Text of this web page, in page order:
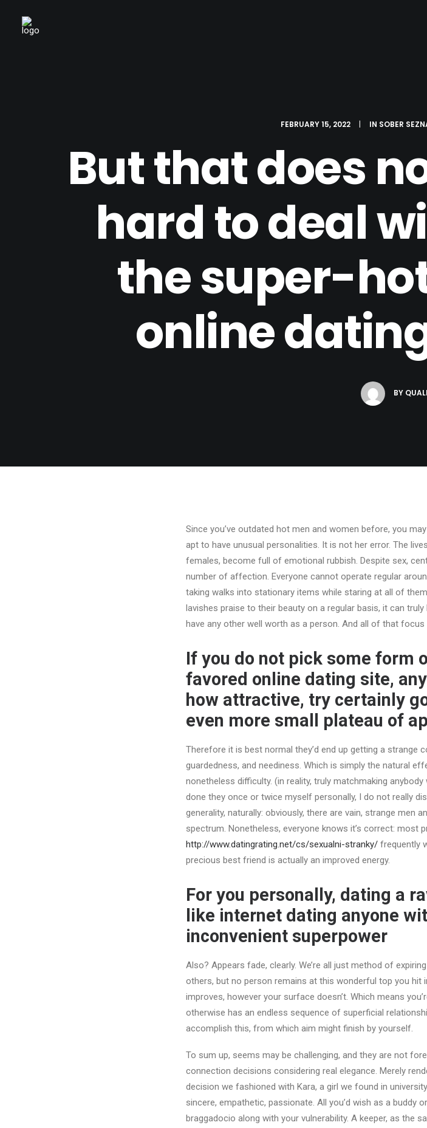
FEBRUARY 15, 2022 | IN SOBER
But that does
hard to deal
the super-
online
BY
Since you’ve outdated hot men and women before, you
apt to have unusual personalities. It is not her error. The
females, become full of emotional rubbish. Despite sex,
number of affection. Everyone cannot operate regular
taking walks into stationary items while staring at all of
lavishes praise to their beauty on a regular basis, it can
have any other well worth as a person. And all of that
If you do not pick some form
favored online dating site,
how attractive, try certainly
even more small plateau of
Therefore it is best normal they’d end up getting a strange
guardedness, and neediness. Which is simply the natural
nonetheless difficulty. (in reality, truly matchmaking
done they once or twice myself personally, I do not really
generality, naturally: obviously, there are vain, strange men
spectrum. Nonetheless, everyone knows it’s correct: most
http://www.datingrating.net/cs/sexualni-stranky/ frequently
precious best friend is actually an improved energy.
For you personally, dating a
like internet dating anyone
inconvenient superpower
Also? Appears fade, clearly. We’re all just method of
others, but no person remains at this wonderful top you hit
improves, however your surface doesn’t. Which means
otherwise has an endless sequence of superficial
accomplish this, from which aim might finish by yourself.
To sum up, seems may be challenging, and they are not
connection decisions considering real elegance. Merely
decision we fashioned with Kara, a girl we found in
sincere, empathetic, passionate. All you’d wish as a buddy
braggadocio along with your vulnerability. A keeper, as the